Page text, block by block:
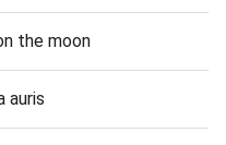
the moon
auris